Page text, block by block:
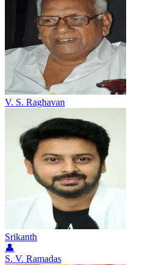
V. S. Raghavan
Srikanth
👤
S. V. Ramadas